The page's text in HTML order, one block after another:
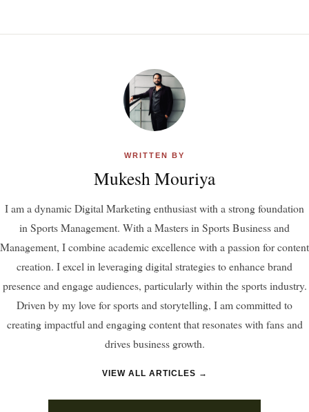
WRITTEN BY
Mukesh Mouriya
I am a dynamic Digital Marketing enthusiast with a strong foundation
in Sports Management. With a Masters in Sports Business and
Management, I combine academic excellence with a passion for content
creation. I excel in leveraging digital strategies to enhance brand
presence and engage audiences, particularly within the sports industry.
Driven by my love for sports and storytelling, I am committed to
creating impactful and engaging content that resonates with fans and
drives business growth.
VIEW ALL ARTICLES →